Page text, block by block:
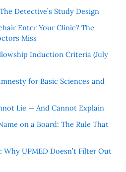
Detective’s Study Design
Enter Your Clinic? The
Miss
Induction Criteria (July
for Basic Sciences and
Lie — And Cannot Explain
on a Board: The Rule That
Why UPMED Doesn’t Filter Out